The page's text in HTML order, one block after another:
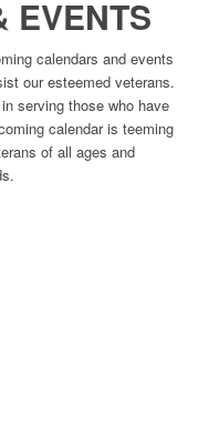
EVENTS
calendars and events
our esteemed veterans.
serving those who have
calendar is teeming
of all ages and